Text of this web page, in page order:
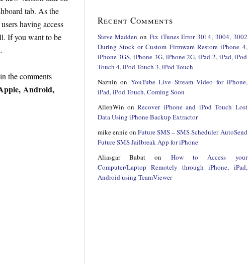
tab. As the
having access
If you want to be
.
the comments
Android,
Recent Comments
Steve Madden on Fix iTunes Error 3014, 3004, 3002
During Stock or Custom Firmware Restore iPhone 4,
iPhone 3GS, iPhone 3G, iPhone 2G, iPad 2, iPad, iPod
Touch 4, iPod Touch 3, iPod Touch
Naznin on YouTube Live Stream Video for iPhone,
iPad, iPod Touch, Coming Soon
AllenWin onRecover iPhone and iPod Touch Lost
Data Using iPhone Backup Extractor
mike ennieon Future SMS – SMS Scheduler AutoSend
Future SMS Jailbreak App for iPhone
Aliasgar Babaton How to Access your
Computer/Laptop Remotely through iPhone, iPad,
Android using TeamViewer